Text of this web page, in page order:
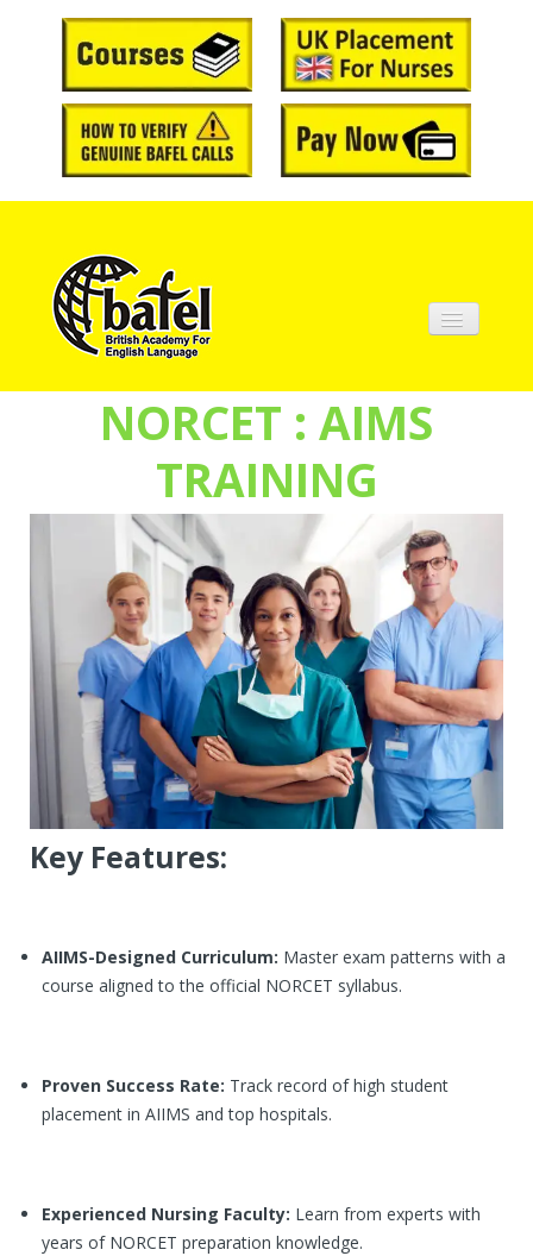
Home
About BAFEL
Courses
Corporate Training
Franchisee
Contact Us
NORCET : AIMS
TRAINING
Key Features:
AIIMS-Designed Curriculum: Master exam patterns with a
course aligned to the official NORCET syllabus.
Proven Success Rate: Track record of high student
placement in AIIMS and top hospitals.
Experienced Nursing Faculty: Learn from experts with
years of NORCET preparation knowledge.